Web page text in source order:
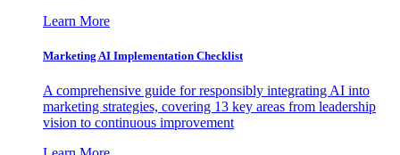
Learn More
Marketing AI Implementation Checklist
A comprehensive guide for responsibly integrating AI into
marketing strategies, covering 13 key areas from leadership
vision to continuous improvement